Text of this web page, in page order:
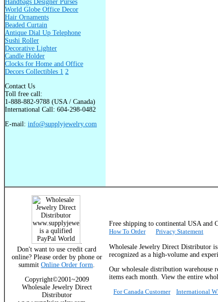
Handbags Designer Purses
World Globe Office Decor
Hair Ornaments
Beaded Curtain
Antique Dial Up Telephone
Sushi Roller
Decorative Lighter
Candle Holder
Clocks for Home and Office
Decors Collectibles 1 2
Contact Us
Toll free call:
1-888-882-9788 (USA / Canada)
International Call: 604-298-0482
E-mail: info@supplyjewelry.com
.
Don't want to use credit card
online? Please order by phone or
summit Online Order form.
Copyright©2001~2009
Wholesale Jewelry Direct
Distributor
Free shipping to continental USA
How To Order
Privacy Statement
Wholesale Jewelry Direct Distributor
recognized as a high-volume and
Our wholesale distribution warehouse
items each month. View the entire
For Canada Customer
International